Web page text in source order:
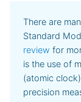
There are
Standard
review for
is the use of
(atomic
precision